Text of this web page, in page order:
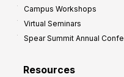
Campus Workshops
Virtual Seminars
Spear Summit Annual
Resources